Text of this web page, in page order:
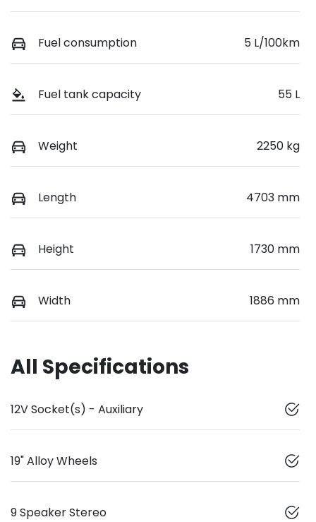
Fuel consumption 5 L/100km
Fuel tank capacity 55 L
Weight 2250 kg
Length 4703 mm
Height 1730 mm
Width 1886 mm
All Specifications
12V Socket(s) - Auxiliary
19" Alloy Wheels
9 Speaker Stereo